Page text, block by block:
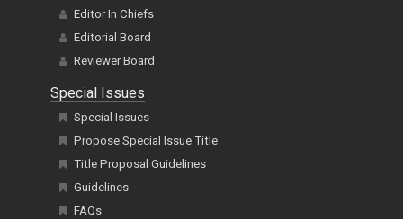
Editor In Chiefs
Editorial Board
Reviewer Board
Special Issues
Special Issues
Propose Special Issue Title
Title Proposal Guidelines
Guidelines
FAQs